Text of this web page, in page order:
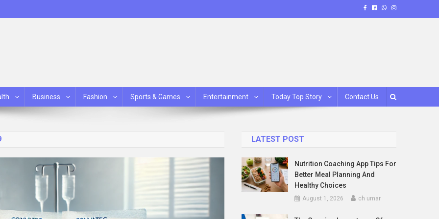
Business Fashion Sports & Games Entertainment Today Top Story Contact Us
LATEST POST
Nutrition Coaching App Tips For
Better Meal Planning And
Healthy Choices
August 1, 2026 ch umar